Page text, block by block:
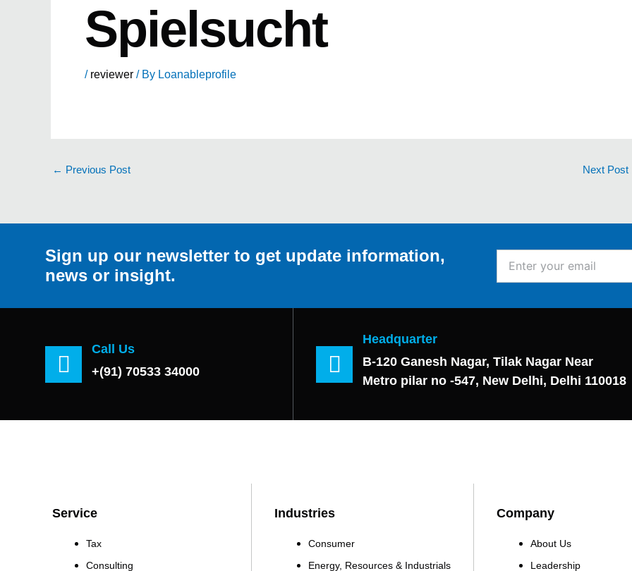
Spielsucht
/ reviewer / By Loanableprofile
← Previous Post Next Post
Sign up our newsletter to get update information,
news or insight.
your
Call Us
+(91) 70533 34000
Headquarter
B-120 Ganesh Nagar, Tilak Nagar Near
Metro pilar no -547, New Delhi, Delhi 110018
Service
Tax
Consulting
Industries
Consumer
Energy, Resources & Industrials
Company
About Us
Leadership